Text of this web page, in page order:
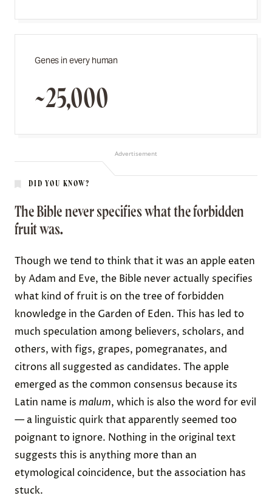
Genes in every human
~25,000
Advertisement
DID YOU KNOW?
The Bible never specifies what the forbidden
fruit was.
Though we tend to think that it was an apple eaten
by Adam and Eve, the Bible never actually specifies
what kind of fruit is on the tree of forbidden
knowledge in the Garden of Eden. This has led to
much speculation among believers, scholars, and
others, with figs, grapes, pomegranates, and
citrons all suggested as candidates. The apple
emerged as the common consensus because its
Latin name is malum, which is also the word for evil
— a linguistic quirk that apparently seemed too
poignant to ignore. Nothing in the original text
suggests this is anything more than an
etymological coincidence, but the association has
stuck.